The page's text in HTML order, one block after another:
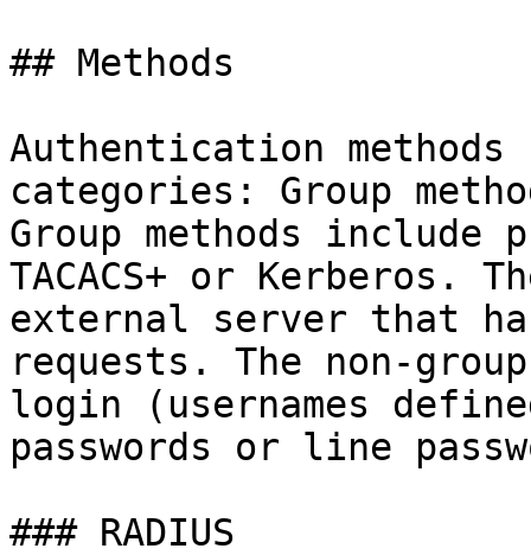
## Methods
Authentication
categories: Group
Group methods include
TACACS+ or Kerberos.
external server that
requests. The non-
login (usernames
passwords or line
### RADIUS